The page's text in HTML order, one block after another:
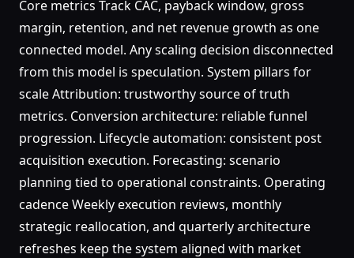
Core metrics Track CAC, payback window, gross
margin, retention, and net revenue growth as one
connected model. Any scaling decision disconnected
from this model is speculation. System pillars for
scale Attribution: trustworthy source of truth
metrics. Conversion architecture: reliable funnel
progression. Lifecycle automation: consistent post
acquisition execution. Forecasting: scenario
planning tied to operational constraints. Operating
cadence Weekly execution reviews, monthly
strategic reallocation, and quarterly architecture
refreshes keep the system aligned with market